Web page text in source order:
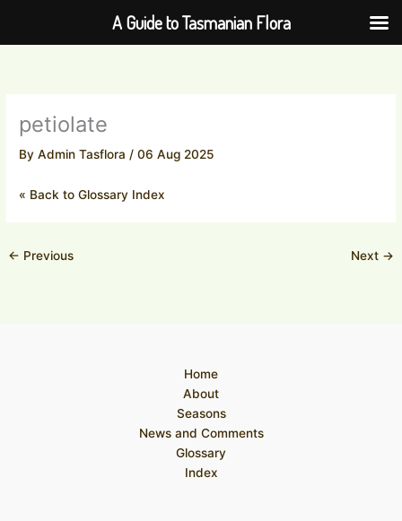
content
petiolate
ByAdmin Tasflora/06 Aug 2025
« Back to Glossary Index
← Previous Next →
Home
About
Seasons
News and Comments
Glossary
Index
A Guide to Tasmanian Flora